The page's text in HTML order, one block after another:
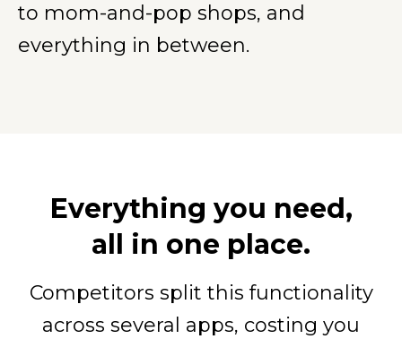
to mom-and-pop shops, and
everything in between.
Everything you need,
all in one place.
Competitors split this functionality
across several apps, costing you